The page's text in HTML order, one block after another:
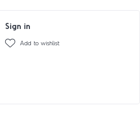
Sign in
Add to wishlist